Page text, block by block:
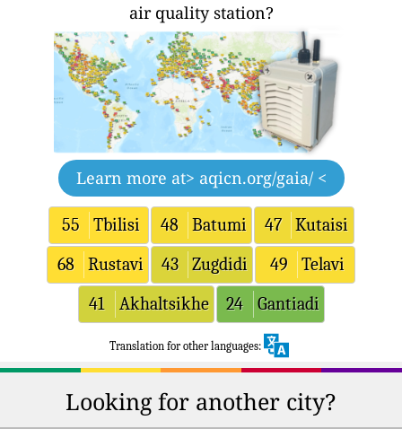
air quality station?
Learn more at> aqicn.org/gaia/ <
55 Tbilisi 48 Batumi 47
Kutaisi
68
Rustavi 43 Zugdidi 49
Telavi
41
Akhaltsikhe 24 Gantiadi
Translation for other languages:
Looking for another city?